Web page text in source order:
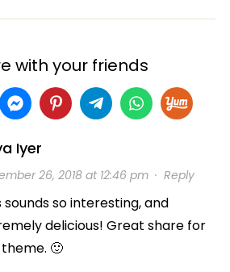
with your friends
Iyer
26, 2018 at 12:46 pm· Reply
sounds so interesting, and
delicious! Great share for
🙂